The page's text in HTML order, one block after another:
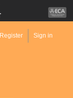
Register Sign in